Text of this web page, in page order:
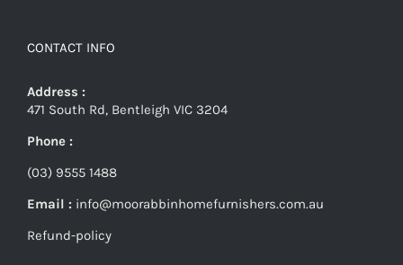
CONTACT INFO
Address :
471 South Rd, Bentleigh VIC 3204
Phone :
(03) 9555 1488
Email : info@moorabbinhomefurnishers.com.au
Refund-policy